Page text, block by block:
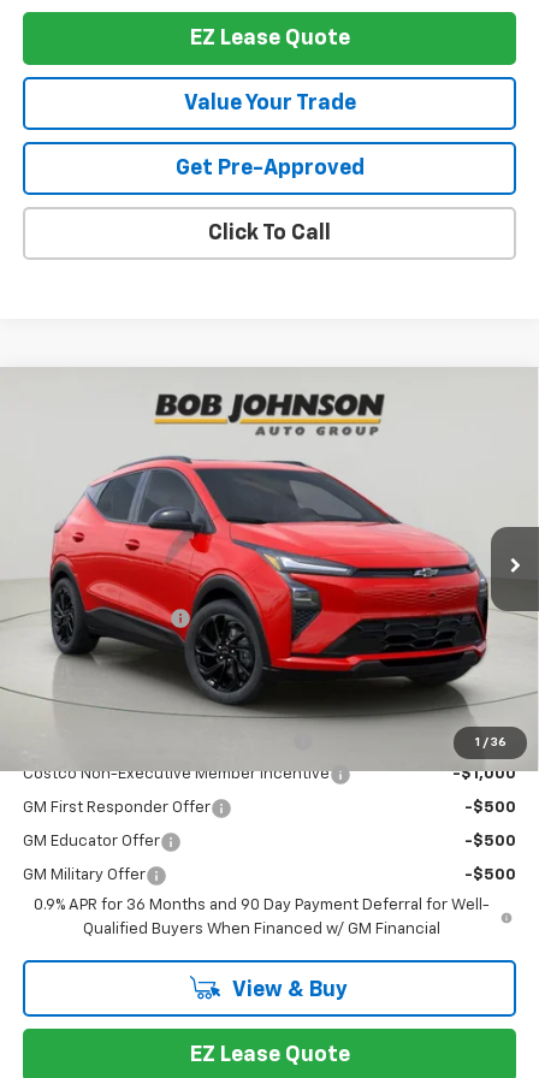
EZ Lease Quote
Value Your Trade
Get Pre-Approved
Click To Call
1 / 36
Chevrolet BoltRS
In Stock
$35,860
Less
MSRP:
$35,685
Documentation Fee
+175
Bob Johnson Price: $35,860
You may also qualify for:
-$1,250
Costco Non-Executive Member Incentive -$1,000
GM First Responder Offer -$500
GM Educator Offer -$500
GM Military Offer
-$500
0.9% APR for 36 Months and 90 Day Payment Deferral for Well-
Qualified Buyers When Financed w/ GM Financial
View & Buy
EZ Lease Quote
Compare Vehicle